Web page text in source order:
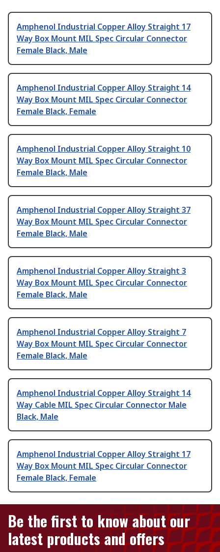
Amphenol Industrial Copper Alloy Straight 17
Way Box Mount MIL Spec Circular Connector
Female Black, Male
Amphenol Industrial Copper Alloy Straight 14
Way Box Mount MIL Spec Circular Connector
Female Black, Female
Amphenol Industrial Copper Alloy Straight 10
Way Box Mount MIL Spec Circular Connector
Female Black, Male
Amphenol Industrial Copper Alloy Straight 37
Way Box Mount MIL Spec Circular Connector
Female Black, Male
Amphenol Industrial Copper Alloy Straight 3
Way Box Mount MIL Spec Circular Connector
Female Black, Male
Amphenol Industrial Copper Alloy Straight 7
Way Box Mount MIL Spec Circular Connector
Female Black, Male
Amphenol Industrial Copper Alloy Straight 14
Way Cable MIL Spec Circular Connector Male
Black, Male
Amphenol Industrial Copper Alloy Straight 17
Way Box Mount MIL Spec Circular Connector
Female Black, Female
Be the first to know about our
latest products and offers